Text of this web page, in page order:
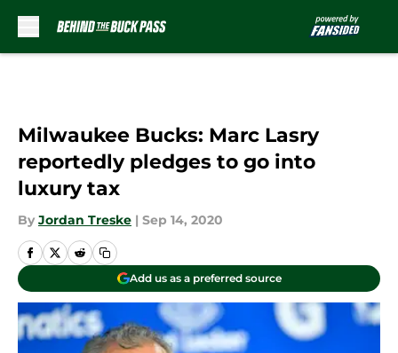
Milwaukee Bucks: Marc Lasry
reportedly pledges to go into
luxury tax
By Jordan Treske | Sep 14, 2020
Add us as a preferred source